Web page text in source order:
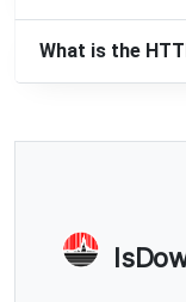
What is the